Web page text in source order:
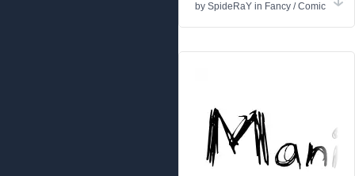
by SpideRaY in Fancy /Comic